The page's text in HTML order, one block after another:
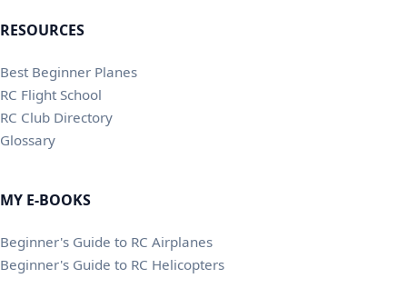
RESOURCES
Best Beginner Planes
RC Flight School
RC Club Directory
Glossary
MY E-BOOKS
Beginner's Guide to RC Airplanes
Beginner's Guide to RC Helicopters